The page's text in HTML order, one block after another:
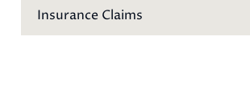
Insurance Claims